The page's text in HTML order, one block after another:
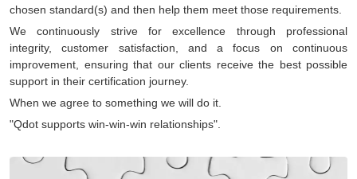
chosen standard(s) and then help them meet those requirements.
We continuously strive for excellence through professional
integrity, customer satisfaction, and a focus on continuous
improvement, ensuring that our clients receive the best possible
support in their certification journey.
When we agree to something we will do it.
"Qdot supports win-win-win relationships".